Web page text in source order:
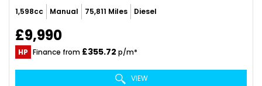
1,598cc Manual 75,811 Miles Diesel
£9,990
HP Finance from £355.72 p/m*
VIEW